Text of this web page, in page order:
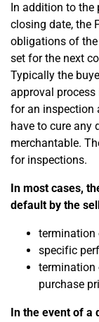
In addition to
closing date, the
obligations of the
set for the next
Typically the
approval
for an inspection
have to cure any
merchantable.
for inspections.
In most cases,
default by the
termination
specific
termination
purchase
In the event of a